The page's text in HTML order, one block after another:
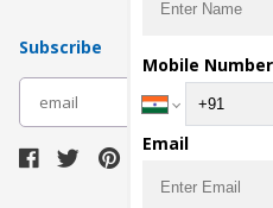
Subscribe
Mobile Number
Email